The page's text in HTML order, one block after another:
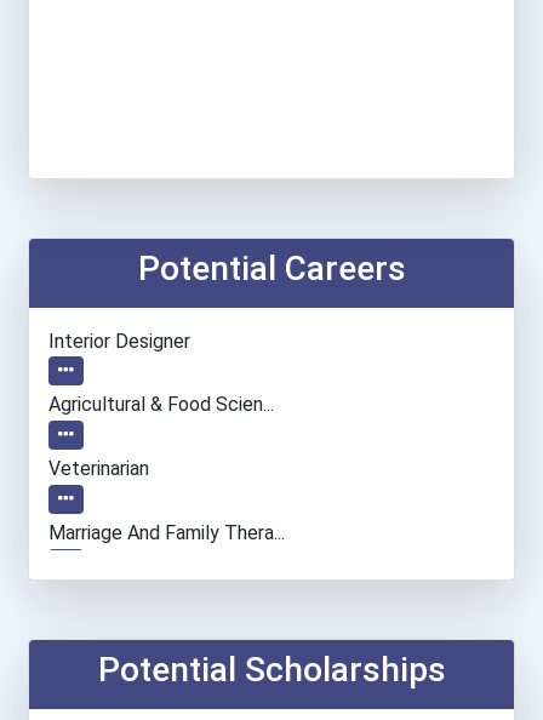
Potential Careers
Interior Designer
Agricultural & Food Scien...
Veterinarian
Marriage And Family Thera...
Biological Engineering
Potential Scholarships